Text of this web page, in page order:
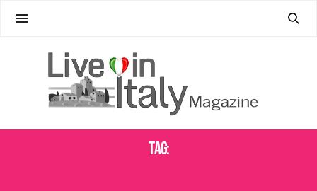
Tag: